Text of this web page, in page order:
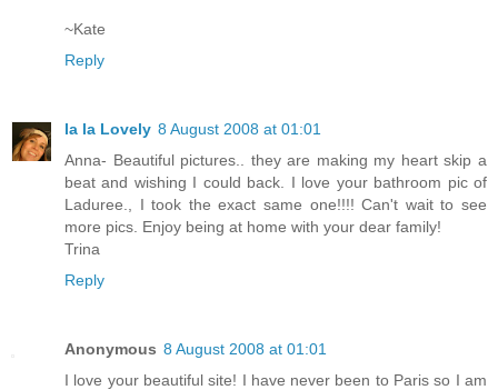
~Kate
Reply
la la Lovely 8 August 2008 at 01:01
Anna- Beautiful pictures.. they are making my heart skip a
beat and wishing I could back. I love your bathroom pic of
Laduree., I took the exact same one!!!! Can't wait to see
more pics. Enjoy being at home with your dear family!
Trina
Reply
Anonymous 8 August 2008 at 01:01
I love your beautiful site! I have never been to Paris so I am